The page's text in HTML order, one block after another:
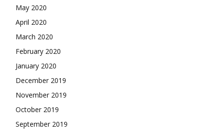
May 2020
April 2020
March 2020
February 2020
January 2020
December 2019
November 2019
October 2019
September 2019